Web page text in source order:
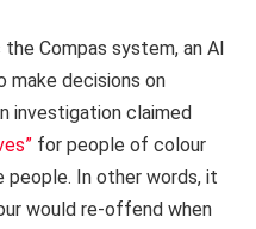
Compas system, an AI
make decisions on
investigation claimed
for people of colour
people. In other words, it
would re-offend when